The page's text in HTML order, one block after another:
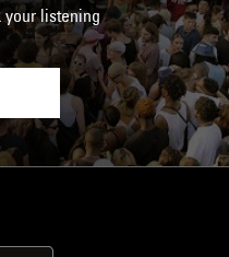
your listening